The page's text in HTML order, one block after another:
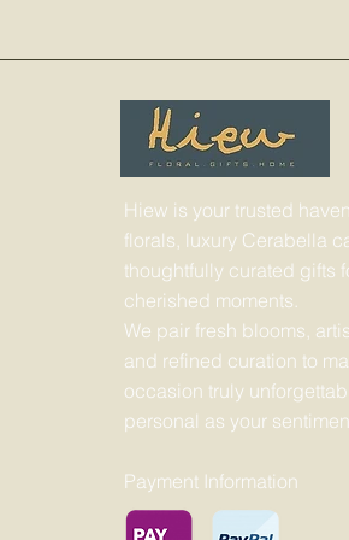
Hiew is your trusted
florals, luxury Cerabella
thoughtfully curated gifts
cherished moments.
We pair fresh blooms,
and refined curation to
occasion truly
personal as your
Payment Information